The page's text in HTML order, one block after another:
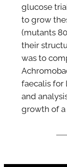
glucose
to grow
(mutants
their
was to
faecalis for
and
growth of a